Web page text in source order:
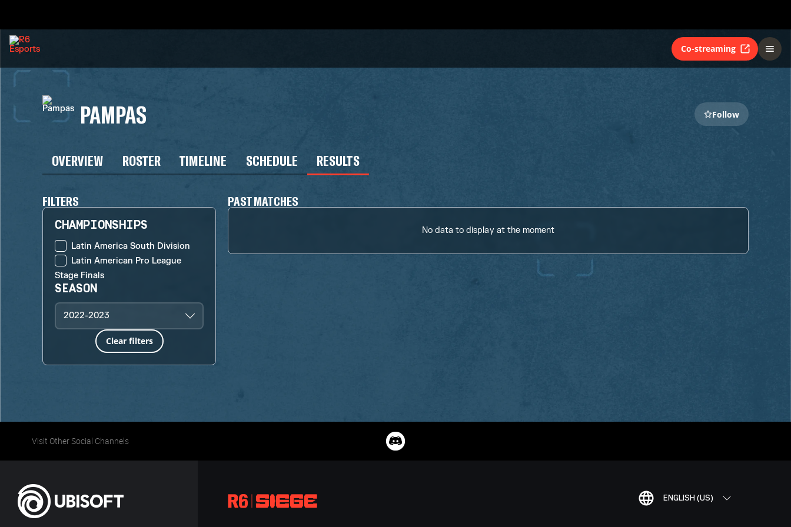
Co-streaming
PAMPAS Follow
OVERVIEW ROSTER TIMELINE SCHEDULE RESULTS
FILTERS
CHAMPIONSHIPS
Latin America South Division
Latin American Pro League
Stage Finals
SEASON
2022-2023
Clear filters
PAST MATCHES
No data to display at the moment
Visit Other Social Channels
ENGLISH (US)